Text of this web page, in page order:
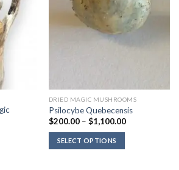
DRIED MAGIC MUSHROOMS
Psilocybe Quebecensis
$200.00 – $1,100.00Price
SELECT OPTIONS